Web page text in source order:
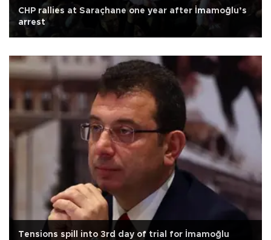
CHP rallies at Saraçhane one year after İmamoğlu’s
arrest
Tensions spill into 3rd day of trial for İmamoğlu